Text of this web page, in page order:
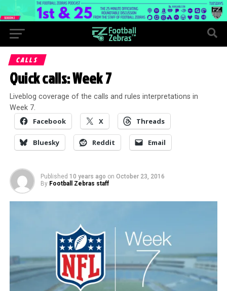
CALLS
Quick calls: Week 7
Liveblog coverage of the calls and rules interpretations in
Week 7.
Facebook X Threads
Bluesky Reddit Email
Published 10 years ago on October 23, 2016
By Football Zebras staff